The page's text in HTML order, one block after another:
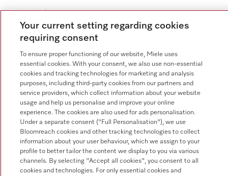
Data protection
Terms of use
Conditions
Cookie settings
Your current setting regarding cookies
requiring consent
To ensure proper functioning of our website, Miele uses
essential cookies. With your consent, we also use non-essential
cookies and tracking technologies for marketing and analysis
purposes, including third-party cookies from our partners and
service providers, which collect information about your website
usage and help us personalise and improve your online
experience. The cookies are also used for ads personalisation.
Under a separate consent ("Full Personalisation"), we use
Bloomreach cookies and other tracking technologies to collect
information about your user behaviour, which we assign to your
profile to better tailor the content we display to you via various
channels. By selecting "Accept all cookies", you consent to all
cookies and technologies. For only essential cookies and